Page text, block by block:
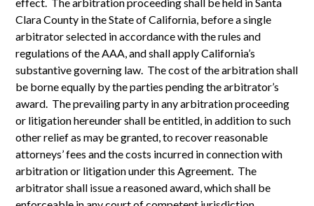
Clara County in the State of California, before a single
arbitrator selected in accordance with the rules and
regulations of the AAA, and shall apply California’s
substantive governing law. The cost of the arbitration shall
be borne equally by the parties pending the arbitrator’s
award. The prevailing party in any arbitration proceeding
or litigation hereunder shall be entitled, in addition to such
other relief as may be granted, to recover reasonable
attorneys’ fees and the costs incurred in connection with
arbitration or litigation under this Agreement. The
arbitrator shall issue a reasoned award, which shall be